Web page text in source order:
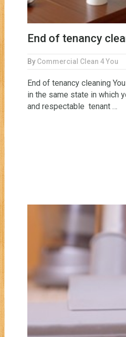
End of tenancy
By Commercial Clean 4 You
End of tenancy cleaning
in the same state in which
and respectable tenant …